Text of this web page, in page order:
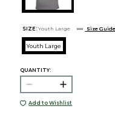
SIZE: Youth Large Size Guide
Youth Large
QUANTITY:
Add to Wishlist